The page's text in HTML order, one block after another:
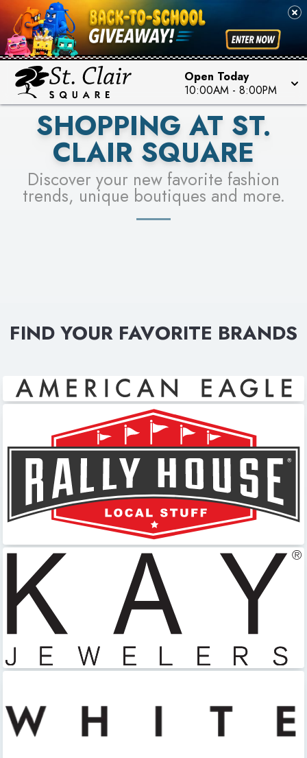
Open Today
10:00AM - 8:00PM
PICK YOUR RACER & ENTER FOR A CHANCE TO
WIN!
LEARN MORE
SEE STORES
SHOPPING AT ST.
CLAIR SQUARE
Discover your new favorite fashion
trends, unique boutiques and more.
FIND YOUR FAVORITE BRANDS